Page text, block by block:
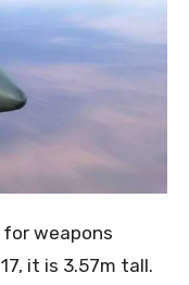
weapons
it is 3.57m tall.